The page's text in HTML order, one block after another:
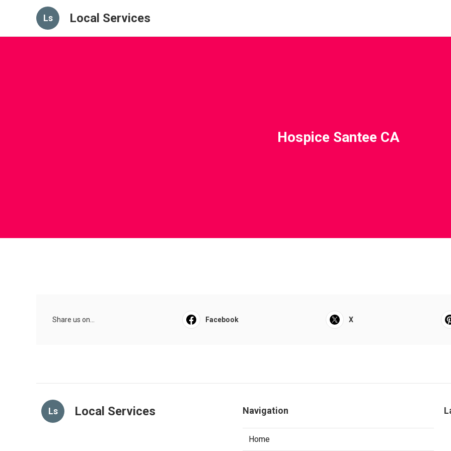
Ls Local Services
Hospice Santee CA
Share us on... Facebook X
Ls Local Services Navigation
Home